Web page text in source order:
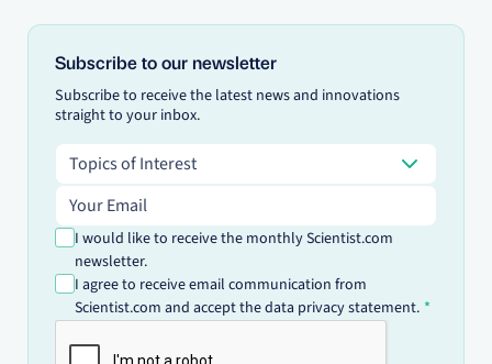
Subscribe to our newsletter
Subscribe to receive the latest news and innovations
straight to your inbox.
Topics of Interest
Topics of Interest
Email address
I would like to receive the monthly Scientist.com
newsletter.
I agree to receive email communication from
Scientist.com and accept the data privacy statement.